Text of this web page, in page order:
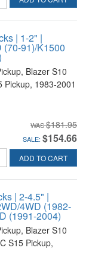
| 1-2" |
(70-91)/K1500
Blazer S10
Pickup, 1983-2001
$181.95
SALE: $154.66
ADD TO CART
| 2-4.5" |
4WD (1982-
(1991-2004)
Blazer S10
S15 Pickup,